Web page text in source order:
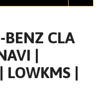
BENZ CLA
|
LOWKMS |